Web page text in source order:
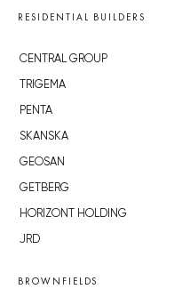
RESIDENTIAL BUILDERS
CENTRAL GROUP
TRIGEMA
PENTA
SKANSKA
GEOSAN
GETBERG
HORIZONT HOLDING
JRD
BROWNFIELDS